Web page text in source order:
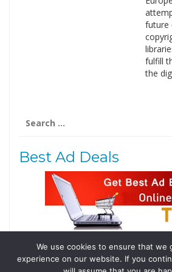
future
fulfill
the
for:
Best Ad Deals
Follow Us
We use cookies to ensure that we
experience on our website. If you